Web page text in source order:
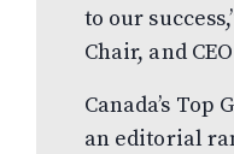
to our
Chair, and
Canada’s Top
an editorial